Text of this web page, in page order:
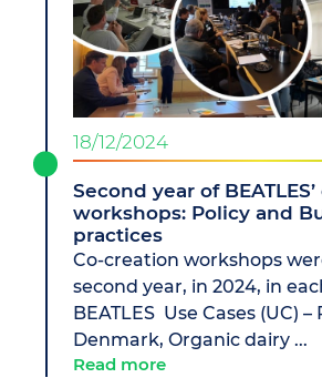
18/12/2024
Second year of
workshops: Policy and
practices
Co-creation workshops
second year, in 2024, in
BEATLES Use Cases (UC)
Denmark, Organic dairy ...
Read more